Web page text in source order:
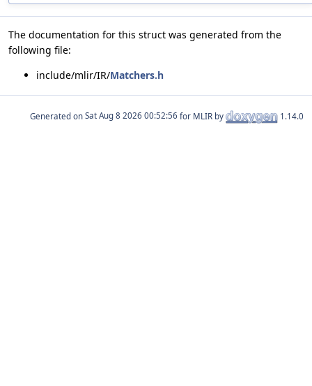
The documentation for this struct was generated from the
following file:
include/mlir/IR/Matchers.h
Generated on for MLIR by 1.14.0